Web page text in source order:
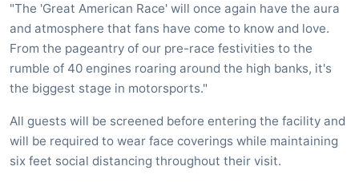
"The 'Great American Race' will once again have the aura
and atmosphere that fans have come to know and love.
From the pageantry of our pre-race festivities to the
rumble of 40 engines roaring around the high banks, it's
the biggest stage in motorsports."
All guests will be screened before entering the facility and
will be required to wear face coverings while maintaining
six feet social distancing throughout their visit.